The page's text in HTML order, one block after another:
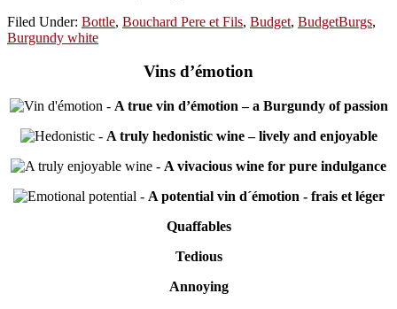
Filed Under: Bottle, Bouchard Pere et Fils, Budget, BudgetBurgs,
Burgundy white
Vins d’émotion
- A true vin d’émotion – a Burgundy of passion
- A truly hedonistic wine – lively and enjoyable
- A vivacious wine for pure indulgance
- A potential vin d´émotion - frais et léger
Quaffables
Tedious
Annoying